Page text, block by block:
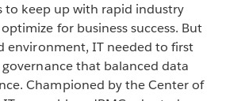
to keep up with rapid industry
for business success. But
environment, IT needed to first
that balanced data
Championed by the Center of